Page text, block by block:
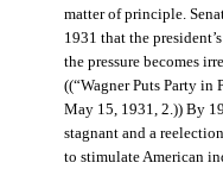
matter of principle.
1931 that the
the pressure becomes
((“Wagner Puts Party in
May 15, 1931, 2.)) By
stagnant and a
to stimulate American